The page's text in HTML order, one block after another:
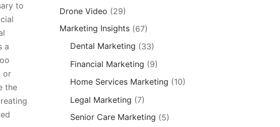
to
a
or
the
Drone Video (29)
Marketing Insights (67)
Dental Marketing (33)
Financial Marketing (9)
Home Services Marketing (10)
Legal Marketing (7)
Senior Care Marketing (5)